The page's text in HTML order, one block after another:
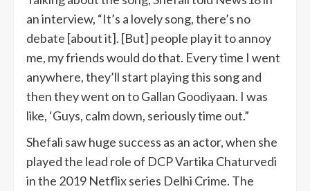
an interview, “It’s a lovely song, there’s no
debate [about it]. [But] people play it to annoy
me, my friends would do that. Every time I went
anywhere, they’ll start playing this song and
then they went on to Gallan Goodiyaan. I was
like, ‘Guys, calm down, seriously time out.”
Shefali saw huge success as an actor, when she
played the lead role of DCP Vartika Chaturvedi
in the 2019 Netflix series Delhi Crime. The